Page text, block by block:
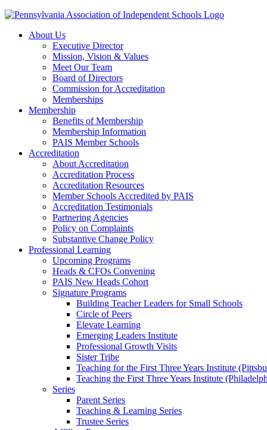
About Us
Executive Director
Mission, Vision & Values
Meet Our Team
Board of Directors
Commission for Accreditation
Memberships
Membership
Benefits of Membership
Membership Information
PAIS Member Schools
Accreditation
About Accreditation
Accreditation Process
Accreditation Resources
Member Schools Accredited by PAIS
Accreditation Testimonials
Partnering Agencies
Policy on Complaints
Substantive Change Policy
Professional Learning
Upcoming Programs
Heads & CFOs Convening
PAIS New Heads Cohort
Signature Programs
Building Teacher Leaders for Small Schools
Circle of Peers
Elevate Learning
Emerging Leaders Institute
Professional Growth Visits
Sister Tribe
Teaching for the First Three Years Institute
Teaching the First Three Years Institute
Series
Parent Series
Teaching & Learning Series
Trustee Series